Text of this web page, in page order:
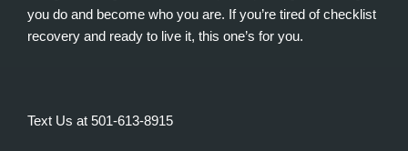
you do and become who you are. If you’re tired of checklist
recovery and ready to live it, this one’s for you.
Text Us at 501-613-8915